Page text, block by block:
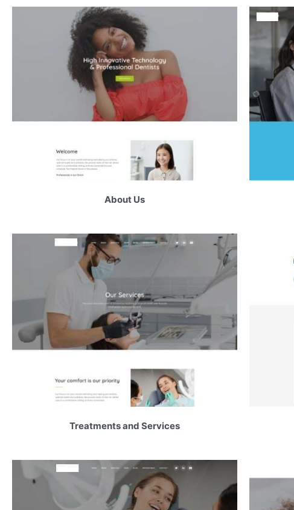
About Us
Treatments and Services